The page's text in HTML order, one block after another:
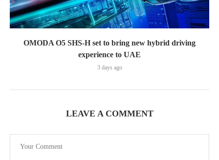
OMODA O5 SHS-H set to bring new hybrid driving
experience to UAE
3 days ago
LEAVE A COMMENT